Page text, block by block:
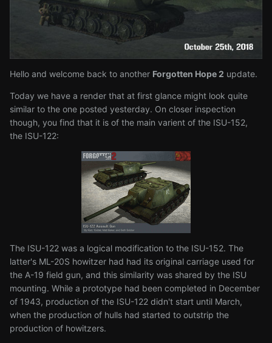
Hello and welcome back to another Forgotten Hope 2 update.
Today we have a render that at first glance might look quite
similar to the one posted yesterday. On closer inspection
though, you find that it is of the main varient of the ISU-152,
the ISU-122:
The ISU-122 was a logical modification to the ISU-152. The
latter's ML-20S howitzer had had its original carriage used for
the A-19 field gun, and this similarity was shared by the ISU
mounting. While a prototype had been completed in December
of 1943, production of the ISU-122 didn't start until March,
when the production of hulls had started to outstrip the
production of howitzers.